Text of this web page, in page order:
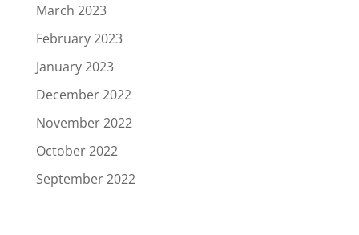
March 2023
February 2023
January 2023
December 2022
November 2022
October 2022
September 2022